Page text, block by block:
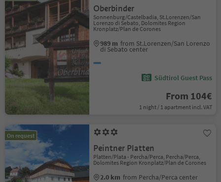
Oberbinder
Sonnenburg/Castelbadia, St.Lorenzen/San
Lorenzo di Sebato, Dolomites Region
Kronplatz/Plan de Corones
989 m from St.Lorenzen/San Lorenzo
di Sebato center
Südtirol Guest Pass
From 104€
1 night / 1 apartment incl. VAT
On request
Peintner Platten
Platten/Plata - Percha/Perca, Percha/Perca,
Dolomites Region Kronplatz/Plan de Corones
2.0 km from Percha/Perca center